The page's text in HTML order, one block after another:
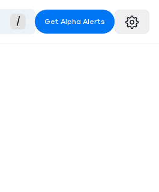
/ Get Alpha Alerts